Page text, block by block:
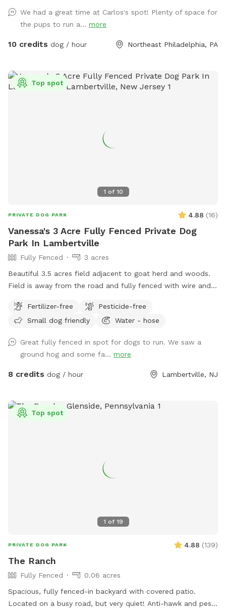
We had a great time at Carlos's spot! Plenty of space for
the pups to run a... more
10 credits dog / hour Northeast Philadelphia, PA
1 of 10
Top spot
PRIVATE DOG PARK 4.88 (16)
Vanessa's 3 Acre Fully Fenced Private Dog
Park In Lambertville
Fully Fenced
3 acres
Beautiful 3.5 acres field adjacent to goat herd and woods.
Field is away from the road and fully fenced with wire and
gate for dogs and humans (water is the same water that
serves the house). Large trees offer shade. Visitors must
the goat pastures, access the house yards, or go into the
woods beyond the property.
Fertilizer-free
Pesticide-free
Small dog friendly
Water - hose
Great fully fenced in spot for dogs to run. We saw a
ground hog and some fa... more
8 credits dog / hour Lambertville, NJ
1 of 19
Top spot
PRIVATE DOG PARK 4.88 (139)
The Ranch
Fully Fenced
0.06 acres
Spacious, fully fenced-in backyard with covered patio.
Located on a busy road, but very quiet! Anti-hawk and pest